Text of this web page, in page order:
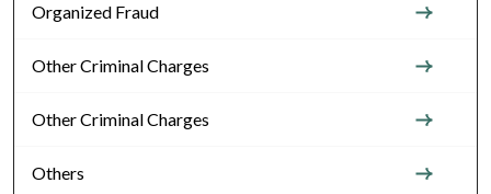
Organized Fraud
Other Criminal Charges
Other Criminal Charges
Others